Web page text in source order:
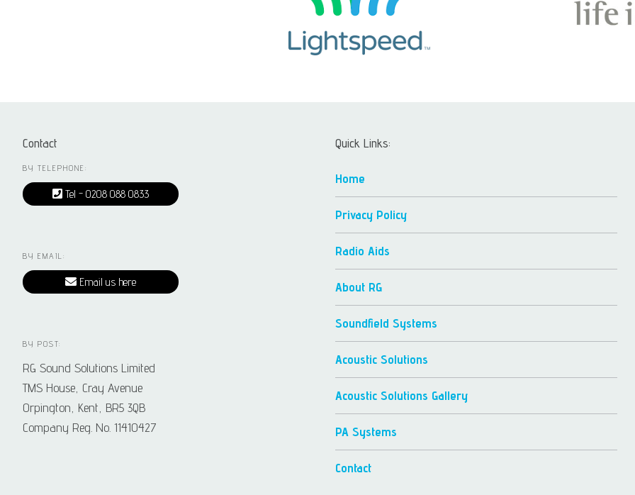
Contact
BY TELEPHONE:
Tel - 0208 088 0833
BY EMAIL:
Email us here
BY POST:
RG Sound Solutions Limited
TMS House, Cray Avenue
Orpington, Kent, BR5 3QB
Company Reg. No. 11410427
Quick Links:
Home
Privacy Policy
Radio Aids
About RG
Soundfield Systems
Acoustic Solutions
Acoustic Solutions Gallery
PA Systems
Contact